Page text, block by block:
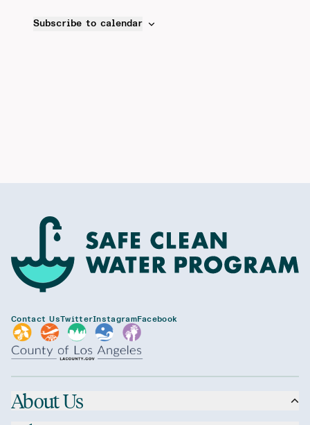
Subscribe to calendar
Contact UsTwitterInstagramFacebook
About Us